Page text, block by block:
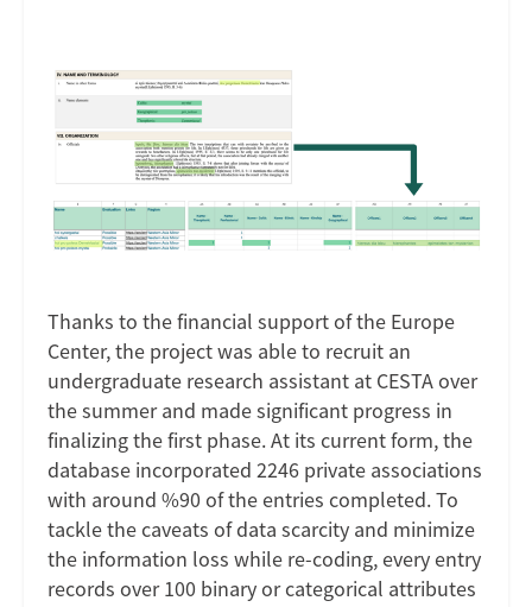
Image
Thanks to the financial support of the Europe
Center, the project was able to recruit an
undergraduate research assistant at CESTA over
the summer and made significant progress in
finalizing the first phase. At its current form, the
database incorporated 2246 private associations
with around %90 of the entries completed. To
tackle the caveats of data scarcity and minimize
the information loss while re-coding, every entry
records over 100 binary or categorical attributes